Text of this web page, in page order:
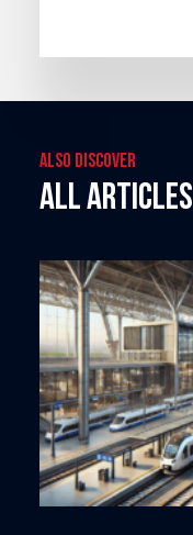
Also discover
All articles